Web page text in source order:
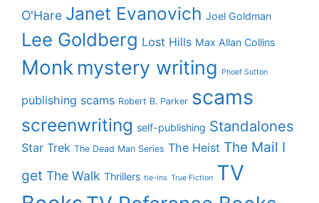
O'Hare Janet Evanovich Joel Goldman
Lee Goldberg Lost Hills Max Allan Collins
Monk mystery writing Phoef Sutton
publishing scams Robert B. Parker scams
screenwriting self-publishing Standalones
Star Trek The Dead Man Series The Heist The Mail I
get The Walk Thrillers tie-ins True Fiction TV